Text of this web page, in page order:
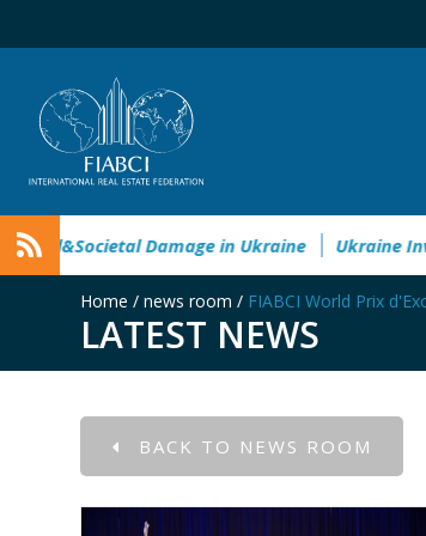
Damage in Ukraine
Home / news room / FIABCI World Prix
LATEST NEWS
BACK TO NEWS ROOM